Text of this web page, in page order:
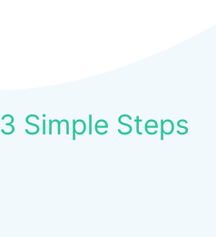
3 Simple Steps